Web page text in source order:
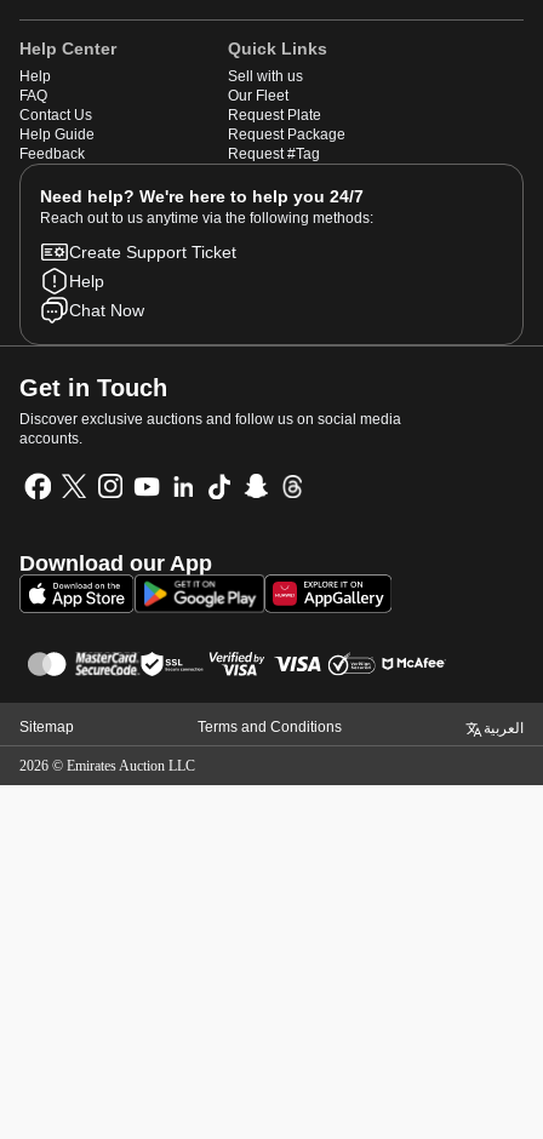
Help Center
Help
FAQ
Contact Us
Help Guide
Feedback
Quick Links
Sell with us
Our Fleet
Request Plate
Request Package
Request #Tag
Need help? We're here to help you 24/7
Reach out to us anytime via the following methods:
Create Support Ticket
Help
Chat Now
Get in Touch
Discover exclusive auctions and follow us on social media
accounts.
Download our App
Sitemap Terms and Conditions العربية
2026 © Emirates Auction LLC